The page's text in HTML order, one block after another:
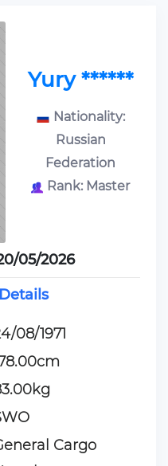
Yury ******
Nationality:
Russian
Federation
Rank: Master
05/2026
08/1971
Cargo